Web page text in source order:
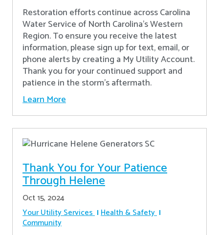
Restoration efforts continue across Carolina
Water Service of North Carolina’s Western
Region. To ensure you receive the latest
information, please sign up for text, email, or
phone alerts by creating a My Utility Account.
Thank you for your continued support and
patience in the storm’s aftermath.
Learn More
Thank You for Your Patience
Through Helene
Oct 15, 2024
Your Utility Services Health & Safety
Community